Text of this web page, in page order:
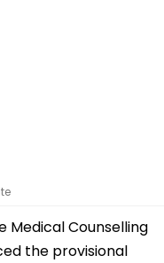
Medical Counselling
the provisional